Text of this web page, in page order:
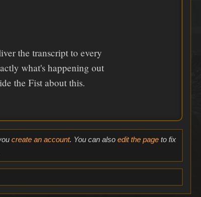
the transcript to every
what's happening out
the Fist about this.
create an account. You can also edit the pageto fix